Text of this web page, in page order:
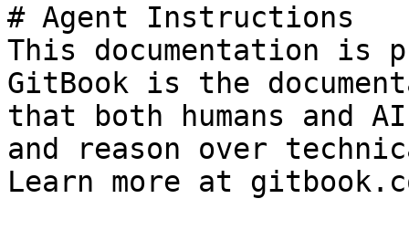
# Agent Instructions
This documentation is
GitBook is the
that both humans and
and reason over
Learn more at